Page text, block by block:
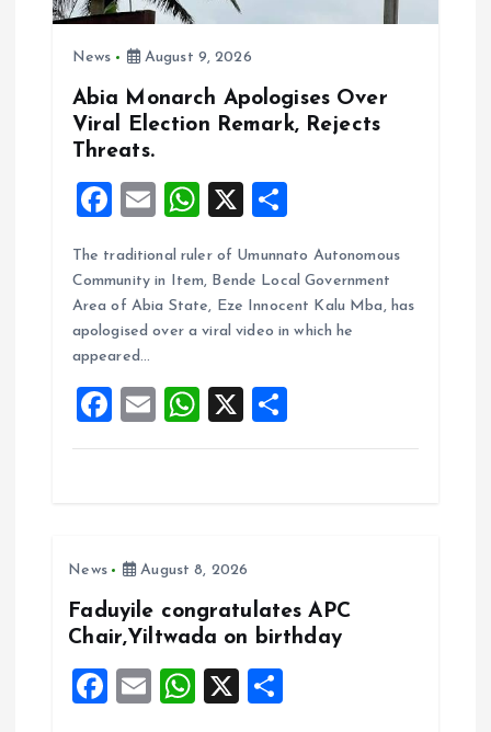
o
News August 9, 2026
Abia Monarch Apologises Over
Viral Election Remark, Rejects
Threats.
F
ce
b
o
k
E
ai
l
W
at
s
A
p
X
a
re
The traditional ruler of Umunnato Autonomous
Community in Item, Bende Local Government
Area of Abia State, Eze Innocent Kalu Mba, has
apologised over a viral video in which he
appeared…
F
a
o
k
E
m
W
h
p
p
X
h
News August 8, 2026
Faduyile congratulates APC
Chair,Yiltwada on birthday
F
E
W
X